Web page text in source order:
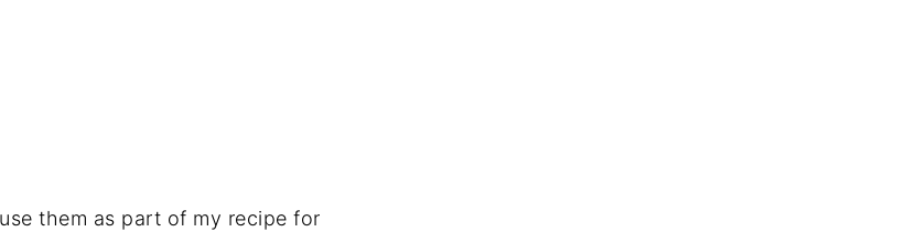
them as part of my recipe for